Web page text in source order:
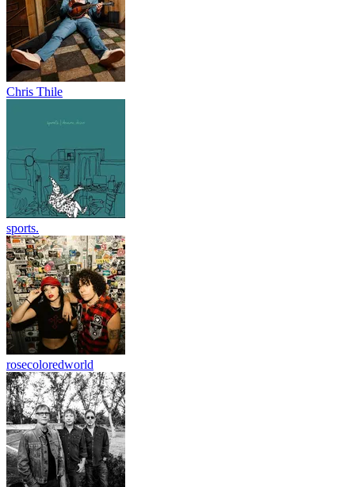
Chris Thile
sports.
rosecoloredworld